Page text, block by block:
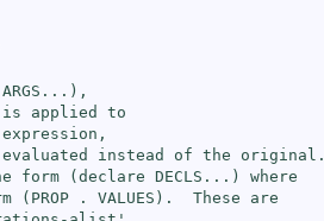
is applied to
instead of the original.
(declare DECLS...) where
. VALUES).  These are